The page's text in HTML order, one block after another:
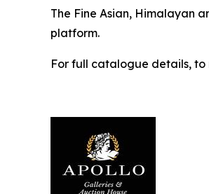
The Fine Asian, Himalayan
platform.
For full catalogue details, to